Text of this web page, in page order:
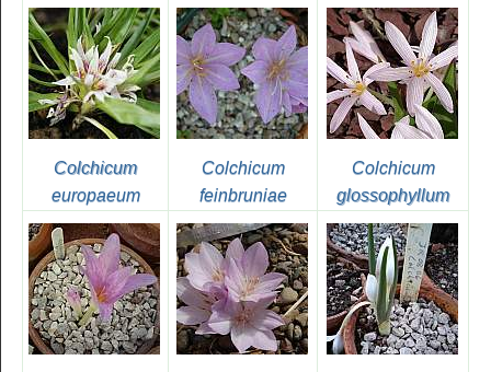
Colchicum
europaeum
Colchicum
feinbruniae
Colchicum
glossophyllum